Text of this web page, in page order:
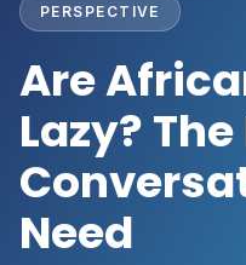
PERSPECTIVE
Are
Lazy?
Need